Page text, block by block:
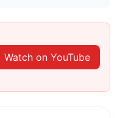
Watch on YouTube